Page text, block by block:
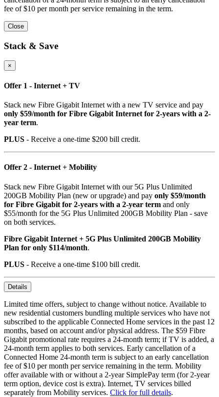
fee of $10 per month per service remaining in the term.
Close
Stack & Save
×
Offer 1 - Internet + TV
Stack new Fibre Gigabit Internet with a new TV service and pay
only $59/month for Fibre Gigabit Internet for 2-years with a 2-
year term.
PLUS - Receive a one-time $200 bill credit.
Offer 2 - Internet + Mobility
Stack new Fibre Gigabit Internet with our 5G Plus Unlimited
200GB Mobility Plan (new or upgrade) and pay only $59/month
for Fibre Gigabit for 2-years with a 2-year term and only
$55/month for the 5G Plus Unlimited 200GB Mobility Plan - save
on both services.
Fibre Gigabit Internet + 5G Plus Unlimited 200GB Mobility
Plan for only $114/month.
PLUS - Receive a one-time $100 bill credit.
Details
Limited time offers, subject to change without notice. Available to
new residential customers bundling multiple services who have not
subscribed to the applicable Connected Home services in the past 12
months, based on account and/or physical address. The $59 Fibre
Gigabit promotional rate requires a 24-month term; if TV is added, a
24-month term applies to both services. Early cancellation of a
Connected Home 24-month term is subject to an early cancellation
fee of $10 per month per service remaining in the term. Mobility
offer available with or without a 2-year SimplePay term (for 2-year
term option, device cost is extra). Internet, TV services billed
separately from Mobility services. Click for full details.